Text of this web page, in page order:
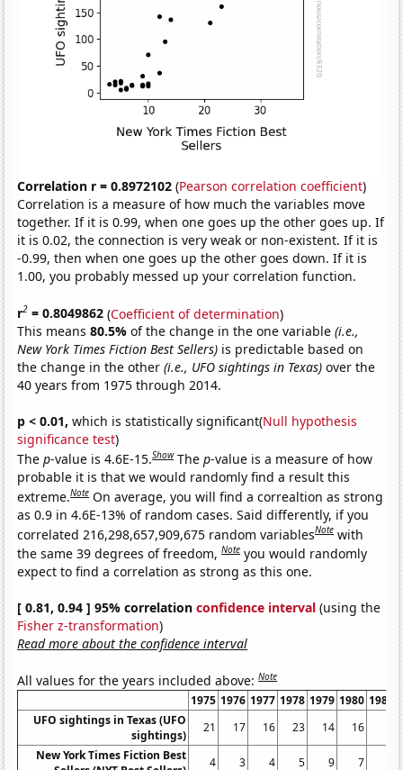
Correlation r = 0.8972102 (Pearson correlation coefficient)
Correlation is a measure of how much the variables move
together. If it is 0.99, when one goes up the other goes up. If
it is 0.02, the connection is very weak or non-existent. If it is
-0.99, then when one goes up the other goes down. If it is
1.00, you probably messed up your correlation function.
r2 = 0.8049862 (Coefficient of determination)
This means80.5%of the change in the one variable(i.e.,
New York Times Fiction Best Sellers) is predictable based on
the change in the other(i.e., UFO sightings in Texas) over the
40 years from 1975 through 2014.
p < 0.01, which is statistically significant(Null hypothesis
significance test)
Thep-value is 4.6E-15.Show Thep-value is a measure of how
probable it is that we would randomly find a result this
extreme.Note On average, you will find a correaltion as strong
as 0.9 in 4.6E-13% of random cases. Said differently, if you
correlated 216,298,657,909,675 random variablesNote with
the same 39 degrees of freedom,Note you would randomly
expect to find a correlation as strong as this one.
[ 0.81, 0.94 ] 95% correlationconfidence interval (using the
Fisher z-transformation)
Read more about the confidence interval
All values for the years included above:Note
1975 1976 1977 1978 1979 1980 1981
UFO sightings in Texas (UFO
sightings)
21 17 16 23 14 16
New York Times Fiction Best
4 3 4 5 9 7